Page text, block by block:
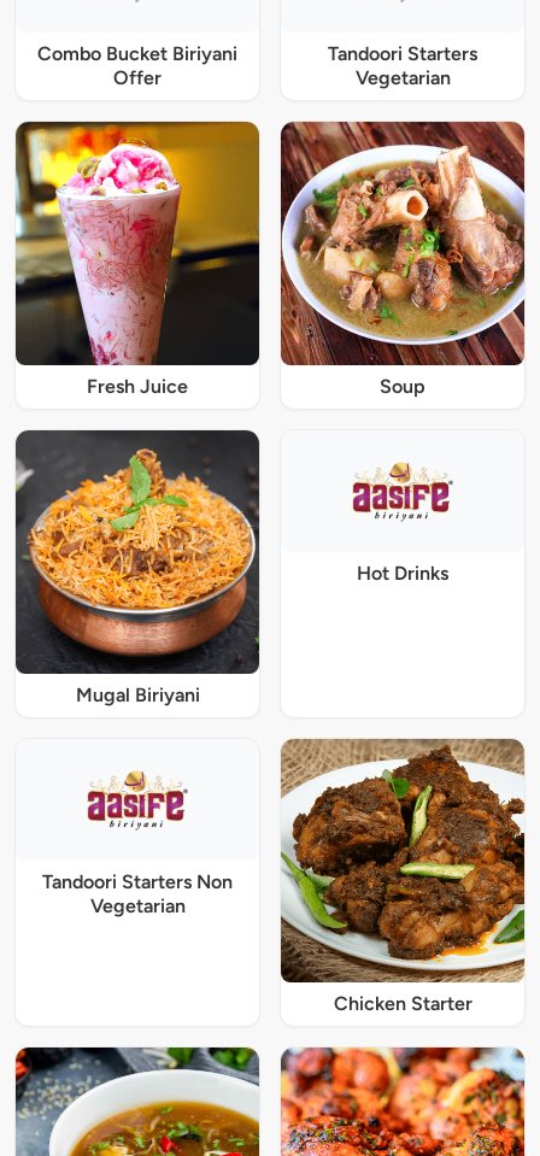
Combo Bucket Biriyani
Offer
Tandoori Starters
Vegetarian
Fresh Juice Soup
Mugal Biriyani
Hot Drinks
Tandoori Starters Non
Vegetarian
Chicken Starter